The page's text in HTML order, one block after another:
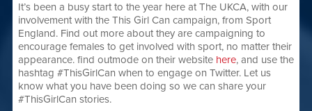
It’s been a busy start to the year here at The UKCA, with our
involvement with the This Girl Can campaign, from Sport
England. Find out more about they are campaigning to
encourage females to get involved with sport, no matter their
appearance. find outmode on their website here, and use the
hashtag #ThisGirlCan when to engage on Twitter. Let us
know what you have been doing so we can share your
#ThisGirlCan stories.